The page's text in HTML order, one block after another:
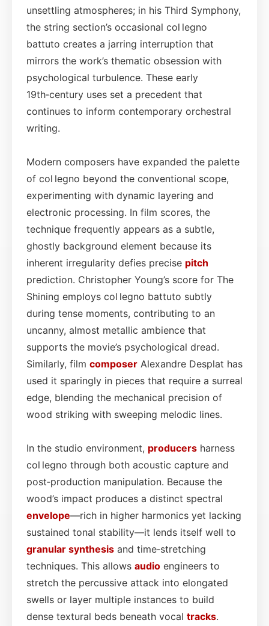
unsettling atmospheres; in his Third Symphony,
the string section’s occasional col legno
battuto creates a jarring interruption that
mirrors the work’s thematic obsession with
psychological turbulence. These early
19th‑century uses set a precedent that
continues to inform contemporary orchestral
writing.
Modern composers have expanded the palette
of col legno beyond the conventional scope,
experimenting with dynamic layering and
electronic processing. In film scores, the
technique frequently appears as a subtle,
ghostly background element because its
inherent irregularity defies precise pitch
prediction. Christopher Young’s score for The
Shining employs col legno battuto subtly
during tense moments, contributing to an
uncanny, almost metallic ambience that
supports the movie’s psychological dread.
Similarly, film composer Alexandre Desplat has
used it sparingly in pieces that require a surreal
edge, blending the mechanical precision of
wood striking with sweeping melodic lines.
In the studio environment, producers harness
col legno through both acoustic capture and
post‑production manipulation. Because the
wood’s impact produces a distinct spectral
envelope—rich in higher harmonics yet lacking
sustained tonal stability—it lends itself well to
granular synthesis and time‑stretching
techniques. This allows audio engineers to
stretch the percussive attack into elongated
swells or layer multiple instances to build
dense textural beds beneath vocal tracks.